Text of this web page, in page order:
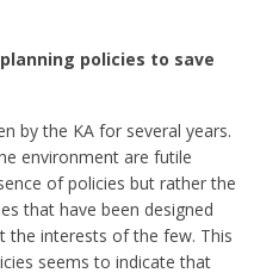
policies to save
by the KA for several years.
environment are futile
of policies but rather the
that have been designed
interests of the few. This
seems to indicate that